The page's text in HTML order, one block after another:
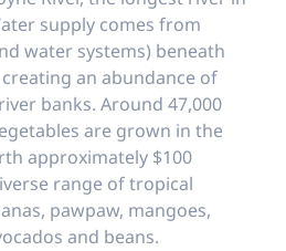
supply comes from
water systems) beneath
an abundance of
banks. Around 47,000
are grown in the
approximately $100
range of tropical
pawpaw, mangoes,
and beans.